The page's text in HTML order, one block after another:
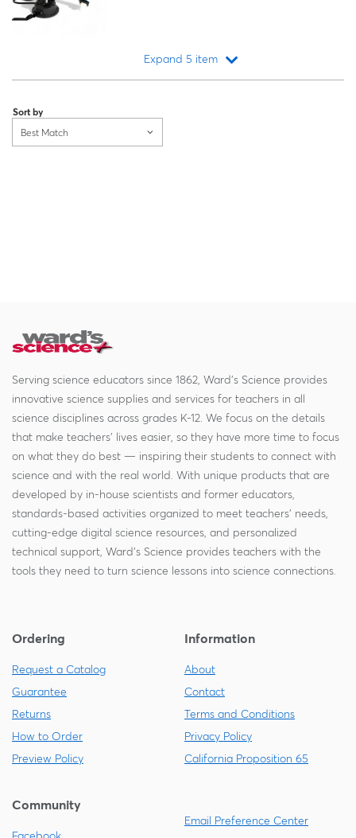
Expand 5 item
Sort by
Best Match
Serving science educators since 1862, Ward's Science provides
innovative science supplies and services for teachers in all
science disciplines across grades K-12. We focus on the details
that make teachers' lives easier, so they have more time to focus
on what they do best — inspiring their students to connect with
science and with the real world. With unique products that are
developed by in-house scientists and former educators,
standards-based activities organized to meet teachers' needs,
cutting-edge digital science resources, and personalized
technical support, Ward's Science provides teachers with the
tools they need to turn science lessons into science connections.
Ordering
Request a Catalog
Guarantee
Returns
How to Order
Preview Policy
Information
About
Contact
Terms and Conditions
Privacy Policy
California Proposition 65
Community
Email Preference Center